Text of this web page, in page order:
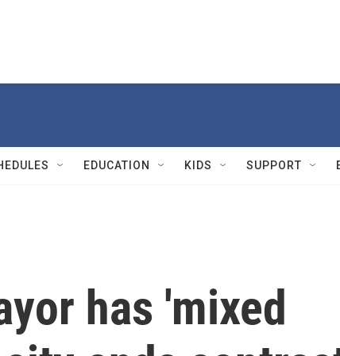
EDUCATION KIDS SUPPORT
has 'mixed